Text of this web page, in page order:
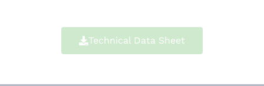
Technical Data Sheet